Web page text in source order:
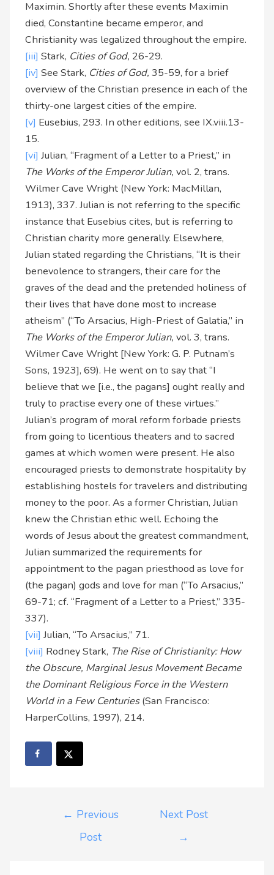
Maximin. Shortly after these events Maximin
died, Constantine became emperor, and
Christianity was legalized throughout the empire.
[iii] Stark, Cities of God, 26-29.
[iv] See Stark, Cities of God,35-59, for a brief
overview of the Christian presence in each of the
thirty-one largest cities of the empire.
[v] Eusebius, 293. In other editions, see IX.viii.13-
15.
[vi] Julian, “Fragment of a Letter to a Priest,” in
The Works of the Emperor Julian, vol. 2, trans.
Wilmer Cave Wright (New York: MacMillan,
1913), 337. Julian is not referring to the specific
instance that Eusebius cites, but is referring to
Christian charity more generally. Elsewhere,
Julian stated regarding the Christians, “It is their
benevolence to strangers, their care for the
graves of the dead and the pretended holiness of
their lives that have done most to increase
atheism” (“To Arsacius, High-Priest of Galatia,” in
The Works of the Emperor Julian, vol. 3, trans.
Wilmer Cave Wright [New York: G. P. Putnam’s
Sons, 1923], 69). He went on to say that “I
believe that we [i.e., the pagans] ought really and
truly to practise every one of these virtues.”
Julian’s program of moral reform forbade priests
from going to licentious theaters and to sacred
games at which women were present. He also
encouraged priests to demonstrate hospitality by
establishing hostels for travelers and distributing
money to the poor. As a former Christian, Julian
knew the Christian ethic well. Echoing the
words of Jesus about the greatest commandment,
Julian summarized the requirements for
appointment to the pagan priesthood as love for
(the pagan) gods and love for man (“To Arsacius,”
69-71; cf. “Fragment of a Letter to a Priest,” 335-
337).
[vii] Julian, “To Arsacius,” 71.
[viii] Rodney Stark, The Rise of Christianity: How
the Obscure, Marginal Jesus Movement Became
the Dominant Religious Force in the Western
World in a Few Centuries(San Francisco:
HarperCollins, 1997), 214.
← Previous
Post
Next Post
→